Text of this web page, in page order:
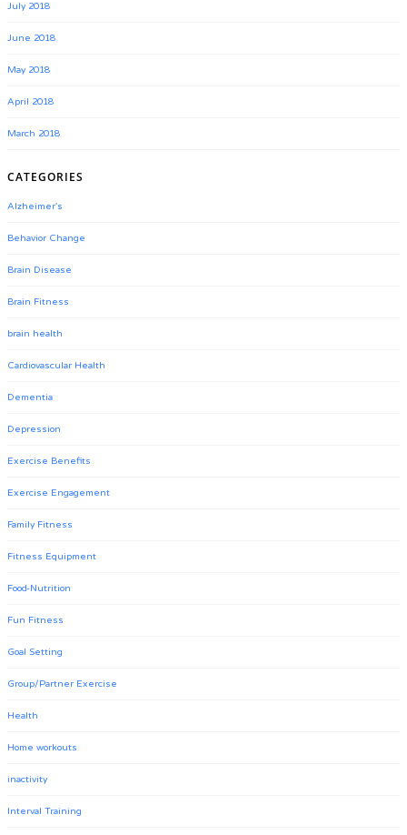
July 2018
June 2018
May 2018
April 2018
March 2018
CATEGORIES
Alzheimer's
Behavior Change
Brain Disease
Brain Fitness
brain health
Cardiovascular Health
Dementia
Depression
Exercise Benefits
Exercise Engagement
Family Fitness
Fitness Equipment
Food-Nutrition
Fun Fitness
Goal Setting
Group/Partner Exercise
Health
Home workouts
inactivity
Interval Training